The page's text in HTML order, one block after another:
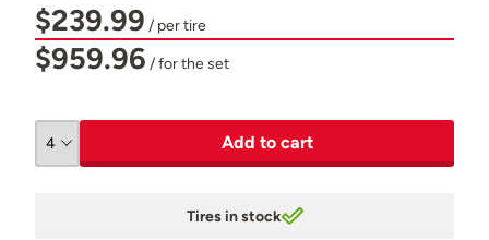
$239.99 / per tire
$959.96 / for the set
Add to cart
Tires in stock